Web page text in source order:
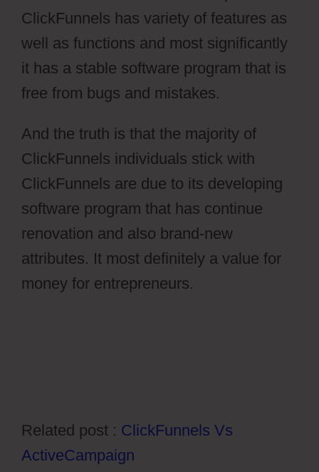
ClickFunnels has variety of features as
well as functions and most significantly
it has a stable software program that is
free from bugs and mistakes.
And the truth is that the majority of
ClickFunnels individuals stick with
ClickFunnels are due to its developing
software program that has continue
renovation and also brand-new
attributes. It most definitely a value for
money for entrepreneurs.
Related post : ClickFunnels Vs
ActiveCampaign